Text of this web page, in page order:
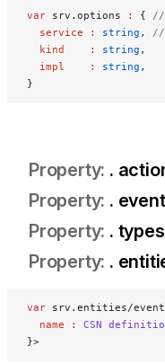
var srv.options : { //
  service
: string , //
  kind
    :
string ,
  impl
    :
string ,
}
.
.
. types
.
var srv.entities/
  name
: CSN
}>